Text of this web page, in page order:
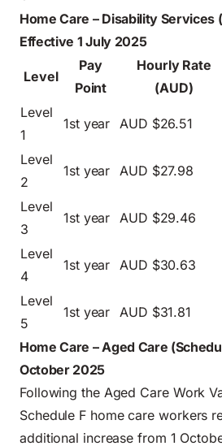
Home Care – Disability Services
Effective 1 July 2025
Level
Pay
Point
Hourly Rate
(AUD)
Level
1
1st year AUD $26.51
Level
2
1st year AUD $27.98
Level
3
1st year AUD $29.46
Level
4
1st year AUD $30.63
Level
5
1st year AUD $31.81
Home Care – Aged Care
October 2025
Following the Aged Care Work
Schedule F home care workers
additional increase from 1